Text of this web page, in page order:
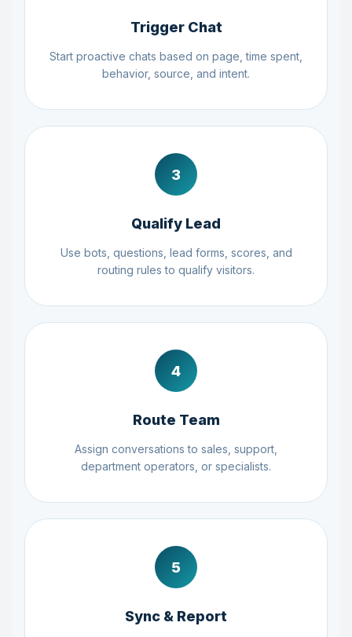
Trigger Chat
Start proactive chats based on page, time spent,
behavior, source, and intent.
3
Qualify Lead
Use bots, questions, lead forms, scores, and
routing rules to qualify visitors.
4
Route Team
Assign conversations to sales, support,
department operators, or specialists.
5
Sync & Report